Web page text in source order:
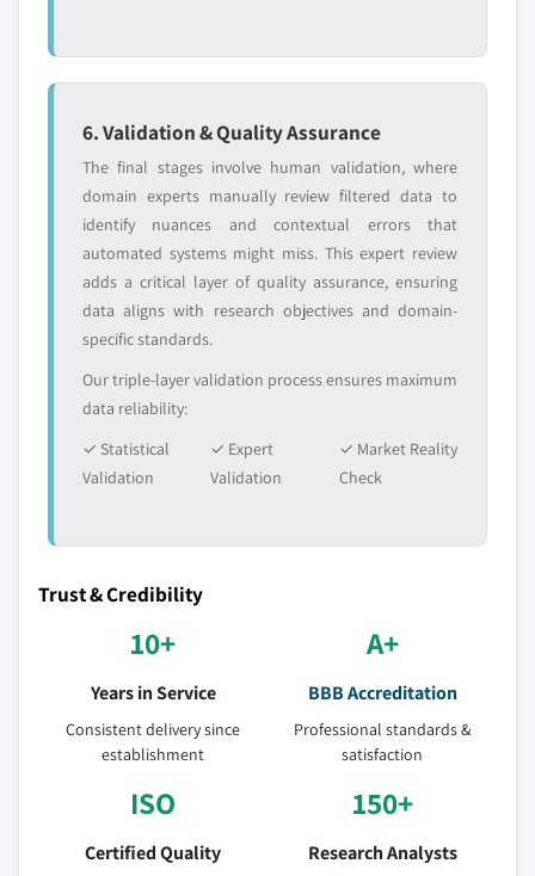
6. Validation & Quality Assurance
The final stages involve human validation, where
domain experts manually review filtered data to
identify nuances and contextual errors that
automated systems might miss. This expert review
adds a critical layer of quality assurance, ensuring
data aligns with research objectives and domain-
specific standards.
Our triple-layer validation process ensures maximum
data reliability:
✓ Statistical
Validation
✓ Expert
Validation
✓ Market Reality
Check
Trust & Credibility
10+
Years in Service
Consistent delivery since
establishment
A+
BBB Accreditation
Professional standards &
satisfaction
ISO
Certified Quality
150+
Research Analysts